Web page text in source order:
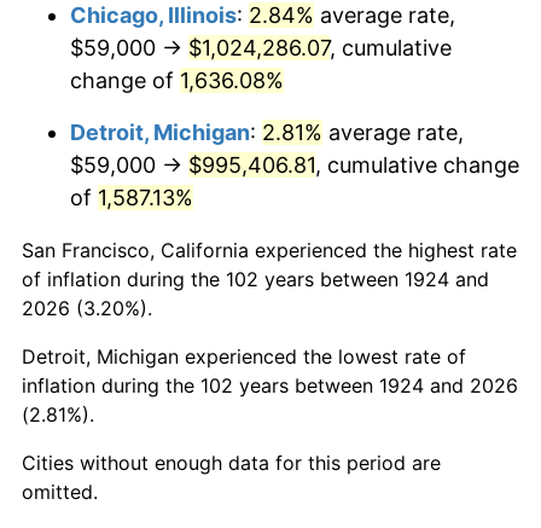
1964 $106,959.06 1.31%
$108,684.21
1966 $111,789.47 2.86%
1967 $115,239.77
1968 $120,070.18 4.19%
1969 $126,625.73
1970 $133,871.35 5.72%
1971
1972 $144,222.22 3.21%
Chicago, Illinois: 2.84% average rate,
$59,000 → $1,024,286.07, cumulative
change of 1,636.08%
Detroit, Michigan: 2.81% average rate,
$59,000 → $995,406.81, cumulative change
of 1,587.13%
San Francisco, California experienced the highest rate
of inflation during the 102 years between 1924 and
2026 (3.20%).
Detroit, Michigan experienced the lowest rate of
inflation during the 102 years between 1924 and 2026
(2.81%).
Cities without enough data for this period are
omitted.